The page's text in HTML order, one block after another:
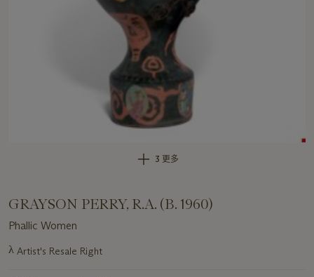
3 更多
GRAYSON PERRY, R.A. (B. 1960)
Phallic Women
关
λ Artist's Resale Right